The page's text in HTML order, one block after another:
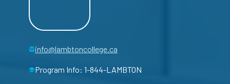
info@lambtoncollege.ca
Program Info: 1-844-LAMBTON